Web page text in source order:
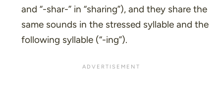
and “-shar-” in “sharing”), and they share the
same sounds in the stressed syllable and the
following syllable (“-ing”).